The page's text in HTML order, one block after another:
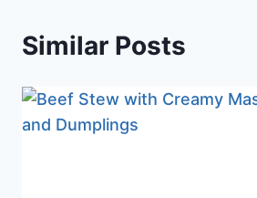
Similar Posts